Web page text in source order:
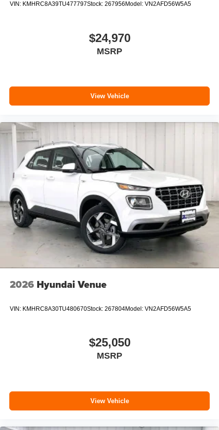
VIN: KMHRC8A39TU477797Stock: 267956 Model: VN2AFD56W5A5
$24,970
MSRP
View Vehicle
2026 Hyundai Venue
VIN: KMHRC8A30TU480670Stock: 267804Model: VN2AFD56W5A5
$25,050
MSRP
View Vehicle